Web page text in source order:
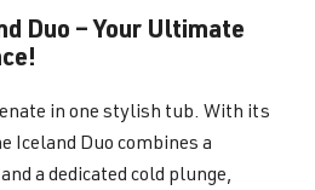
Duo – Your Ultimate
in one stylish tub. With its
Iceland Duo combines a
a dedicated cold plunge,